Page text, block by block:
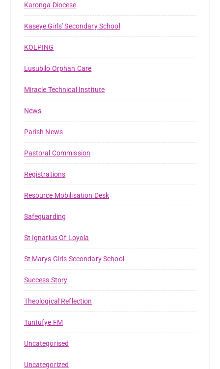
Karonga Diocese
Kaseye Girls' Secondary School
KOLPING
Lusubilo Orphan Care
Miracle Technical Institute
News
Parish News
Pastoral Commission
Registrations
Resource Mobilisation Desk
Safeguarding
St Ignatius Of Loyola
St Marys Girls Secondary School
Success Story
Theological Reflection
Tuntufye FM
Uncategorised
Uncategorized